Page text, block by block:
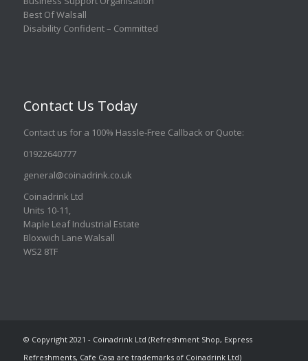
Best Of Walsall
Disability Confident – Committed
Contact Us Today
Contact us for a 100% Hassle-Free Callback or Quote:
01922640777
general@coinadrink.co.uk
Coinadrink Ltd
Units 10-11,
Maple Leaf Industrial Estate
Bloxwich Lane Walsall
WS2 8TF
© Copyright 2021 - Coinadrink Ltd (Refreshment Shop, Express
Refreshments, Cafe Casa are trademarks of Coinadrink Ltd)